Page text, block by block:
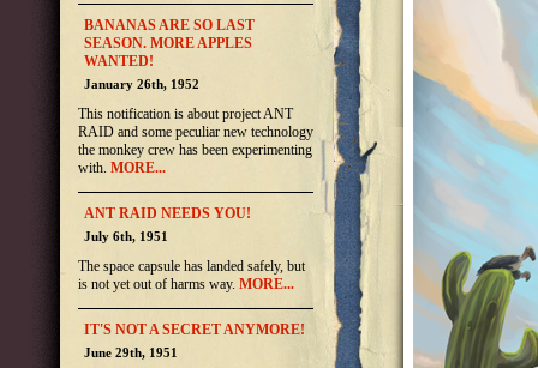
BANANAS ARE SO LAST
SEASON. MORE APPLES
WANTED!
January 26th, 1952
This notification is about project ANT
RAID and some peculiar new technology
the monkey crew has been experimenting
with. MORE...
ANT RAID NEEDS YOU!
July 6th, 1951
The space capsule has landed safely, but
is not yet out of harms way. MORE...
IT'S NOT A SECRET ANYMORE!
June 29th, 1951